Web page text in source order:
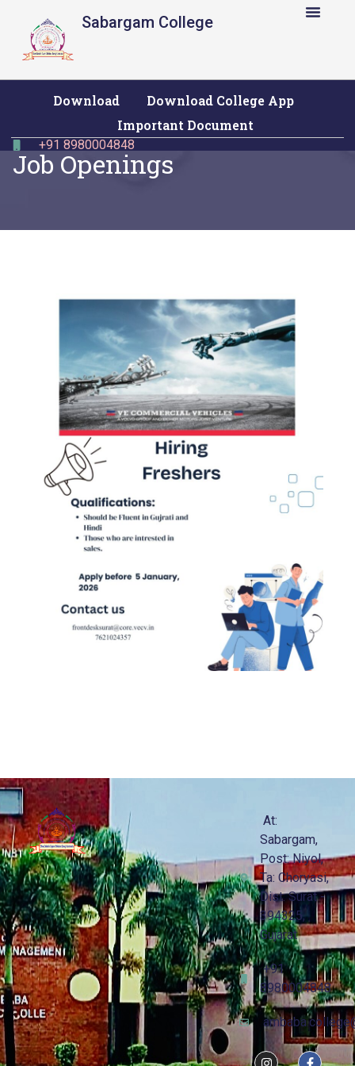
Sabargam College
Download
Download College App
Important Document
+91 8980004848
Job Openings
At:
Sabargam,
Post: Niyol,
Ta: Choryasi,
Dist: Surat -
394325,
Gujarat
+91
8980004848